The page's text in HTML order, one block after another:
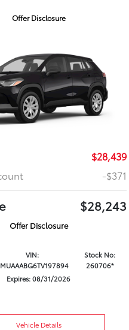
Offer Disclosure
$28,439
-$371
$28,243
Offer Disclosure
VIN:
Stock No:
260706*
Expires: 08/31/2026
Vehicle Details